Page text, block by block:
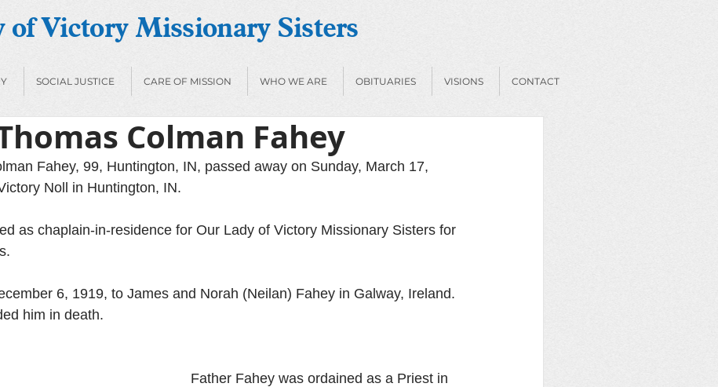
of Victory Missionary Sisters
SOCIAL JUSTICE CARE OF MISSION WHO WE ARE OBITUARIES VISIONS CONTACT
Colman Fahey
Fahey, 99, Huntington, IN, passed away on Sunday, March 17,
Noll in Huntington, IN.
as chaplain-in-residence for Our Lady of Victory Missionary Sisters for
6, 1919, to James and Norah (Neilan) Fahey in Galway, Ireland.
him in death.
Father Fahey was ordained as a Priest in